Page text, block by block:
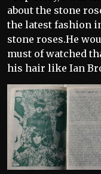
about the stone
the latest fashion
stone roses.He
must of watched
his hair like Ian